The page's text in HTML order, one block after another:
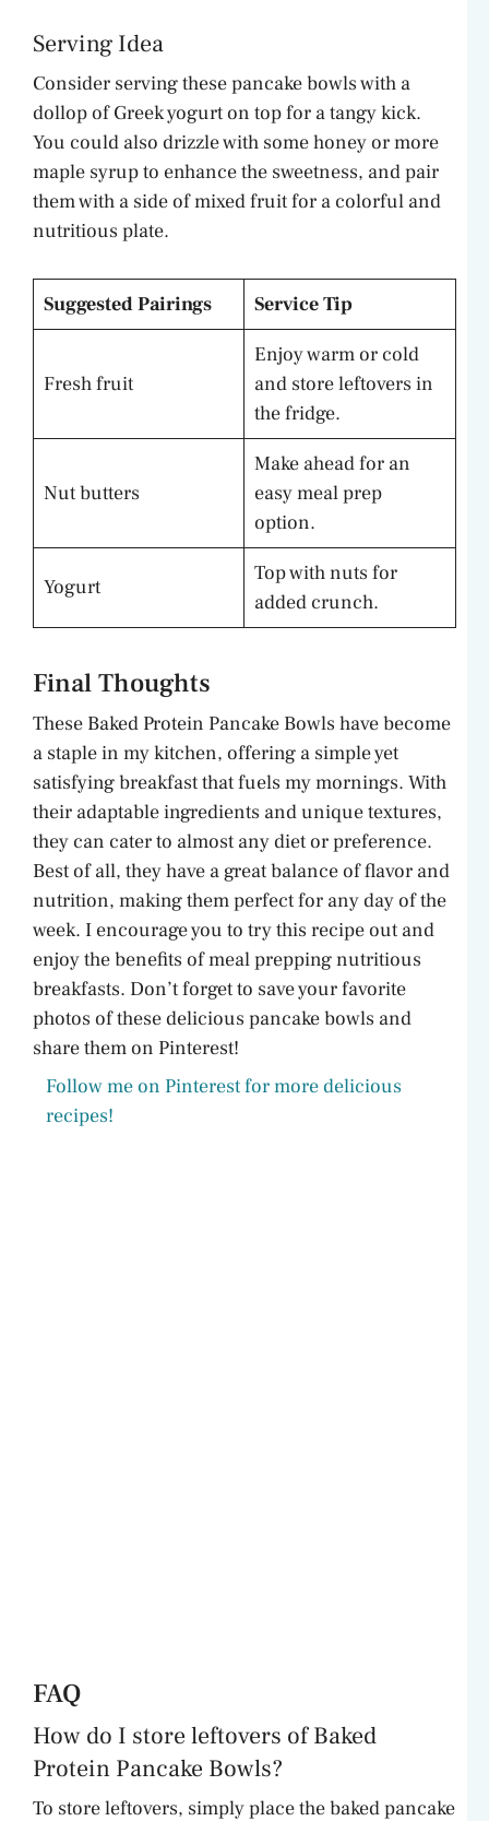
Serving Idea
Consider serving these pancake bowls with a
dollop of Greek yogurt on top for a tangy kick.
You could also drizzle with some honey or more
maple syrup to enhance the sweetness, and pair
them with a side of mixed fruit for a colorful and
nutritious plate.
Suggested Pairings Service Tip
Fresh fruit
Enjoy warm or cold
and store leftovers in
the fridge.
Nut butters
Make ahead for an
easy meal prep
option.
Yogurt
Top with nuts for
added crunch.
Final Thoughts
These Baked Protein Pancake Bowls have become
a staple in my kitchen, offering a simple yet
satisfying breakfast that fuels my mornings. With
their adaptable ingredients and unique textures,
they can cater to almost any diet or preference.
Best of all, they have a great balance of flavor and
nutrition, making them perfect for any day of the
week. I encourage you to try this recipe out and
enjoy the benefits of meal prepping nutritious
breakfasts. Don’t forget to save your favorite
photos of these delicious pancake bowls and
share them on Pinterest!
Follow me on Pinterest for more delicious
recipes!
FAQ
How do I store leftovers of Baked
Protein Pancake Bowls?
To store leftovers, simply place the baked pancake